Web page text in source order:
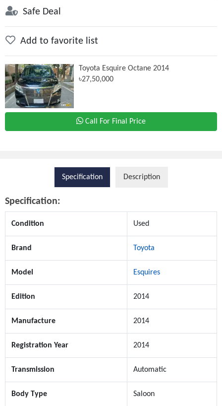
Safe Deal
Add to favorite list
Toyota Esquire Octane 2014
৳27,50,000
Call For Final Price
Specification Description
Specification:
Condition Used
Brand Toyota
Model Esquires
Edition 2014
Manufacture 2014
Registration Year 2014
Transmission Automatic
Body Type Saloon